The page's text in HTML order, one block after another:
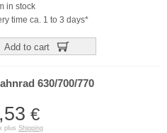
in stock
time ca. 1 to 3 days*
Add to cart
630/700/770
€
plus Shipping